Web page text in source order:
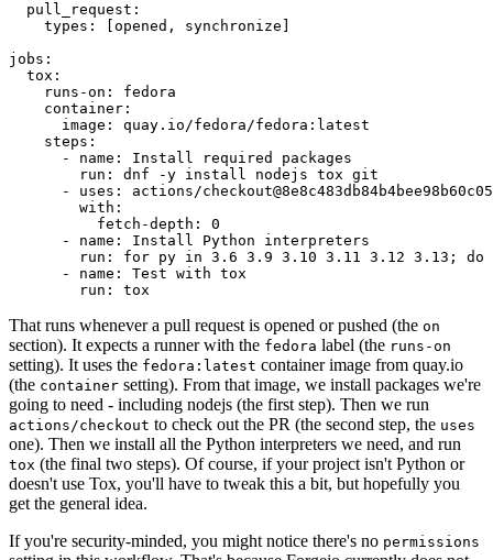
pull_request :
types : [opened , synchronize ]
jobs :
tox :
runs-on :
fedora
container :
image :
quay.io/fedora/fedora:latest
steps :
-
name :
Install required packages
run :
dnf -y install nodejs tox git
-
uses :
actions/
with :
fetch-depth :
0
-
name :
Install Python interpreters
run :
for py in 3.6 3.9 3.10 3.11 3.12 3.13; do
-
name :
Test with tox
run : tox
That runs whenever a pull request is opened or pushed (the on
section). It expects a runner with the fedora label (the runs-on
setting). It uses the fedora:latest container image from quay.io
(the container setting). From that image, we install packages we're
going to need - including nodejs (the first step). Then we run
actions/checkout to check out the PR (the second step, the uses
one). Then we install all the Python interpreters we need, and run
tox (the final two steps). Of course, if your project isn't Python or
doesn't use Tox, you'll have to tweak this a bit, but hopefully you
get the general idea.
If you're security-minded, you might notice there's no permissions